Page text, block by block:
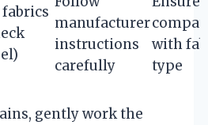
manufacturer
instructions
carefully
with
type
gently work the